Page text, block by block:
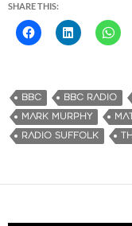
SHARE THIS:
BBC BBC RADIO
MARK MURPHY
RADIO SUFFOLK